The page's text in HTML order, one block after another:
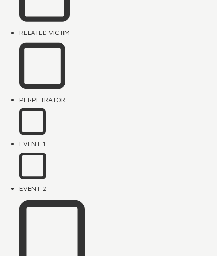
RELATED VICTIM
PERPETRATOR
EVENT 1
EVENT 2